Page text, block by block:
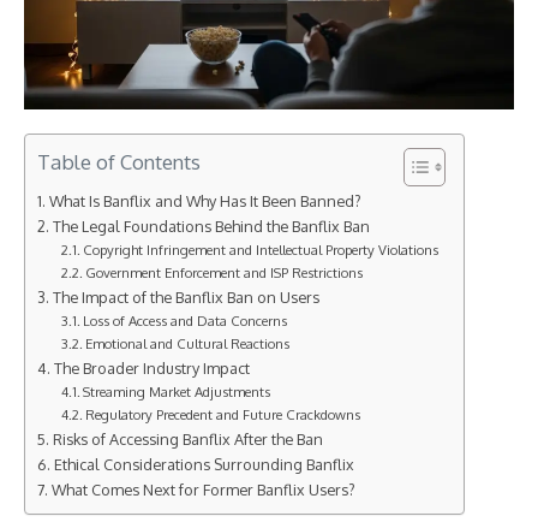
Table of Contents
What Is Banflix and Why Has It Been Banned?
The Legal Foundations Behind the Banflix Ban
Copyright Infringement and Intellectual Property Violations
Government Enforcement and ISP Restrictions
The Impact of the Banflix Ban on Users
Loss of Access and Data Concerns
Emotional and Cultural Reactions
The Broader Industry Impact
Streaming Market Adjustments
Regulatory Precedent and Future Crackdowns
Risks of Accessing Banflix After the Ban
Ethical Considerations Surrounding Banflix
What Comes Next for Former Banflix Users?